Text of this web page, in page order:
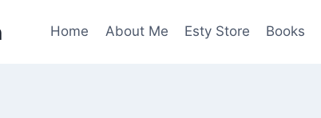
Home About Me Esty Store Books